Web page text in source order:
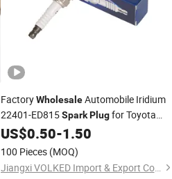
FactoryWholesaleAutomobile Iridium
22401-ED815Spark Plugfor Toyota
Ngk
US$0.50-1.50
100 Pieces (MOQ)
Jiangxi VOLKED Import & Export Co., Ltd.